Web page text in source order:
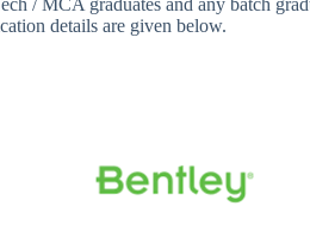
/ MCA graduates and any batch
details are given below.